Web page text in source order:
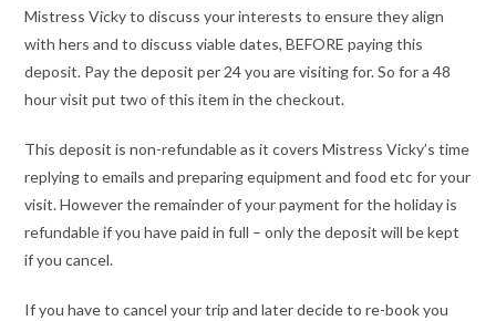
Mistress Vicky to discuss your interests to ensure they align
with hers and to discuss viable dates, BEFORE paying this
deposit. Pay the deposit per 24 you are visiting for. So for a 48
hour visit put two of this item in the checkout.
This deposit is non-refundable as it covers Mistress Vicky’s time
replying to emails and preparing equipment and food etc for your
visit. However the remainder of your payment for the holiday is
refundable if you have paid in full – only the deposit will be kept
if you cancel.
If you have to cancel your trip and later decide to re-book you